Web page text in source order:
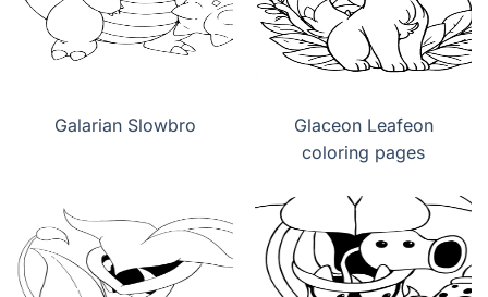
Galarian Slowbro
Glaceon Leafeon
coloring pages